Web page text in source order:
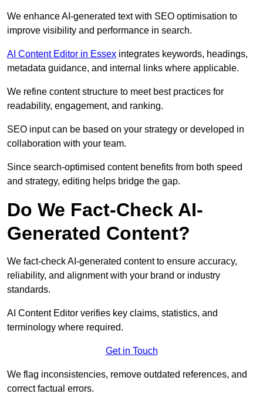
We enhance AI-generated text with SEO optimisation to
improve visibility and performance in search.
AI Content Editor in Essex integrates keywords, headings,
metadata guidance, and internal links where applicable.
We refine content structure to meet best practices for
readability, engagement, and ranking.
SEO input can be based on your strategy or developed in
collaboration with your team.
Since search-optimised content benefits from both speed
and strategy, editing helps bridge the gap.
Do We Fact-Check AI-
Generated Content?
We fact-check AI-generated content to ensure accuracy,
reliability, and alignment with your brand or industry
standards.
AI Content Editor verifies key claims, statistics, and
terminology where required.
Get in Touch
We flag inconsistencies, remove outdated references, and
correct factual errors.